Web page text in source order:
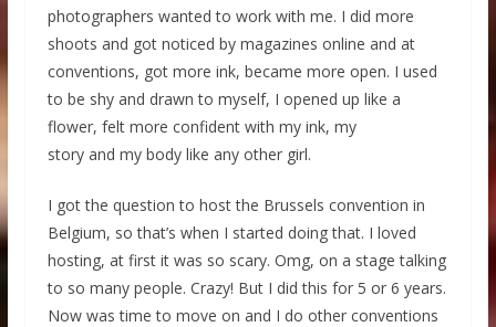
photographers wanted to work with me. I did more
shoots and got noticed by magazines online and at
conventions, got more ink, became more open. I used
to be shy and drawn to myself, I opened up like a
flower, felt more confident with my ink, my
story and my body like any other girl.
I got the question to host the Brussels convention in
Belgium, so that’s when I started doing that. I loved
hosting, at first it was so scary. Omg, on a stage talking
to so many people. Crazy! But I did this for 5 or 6 years.
Now was time to move on and I do other conventions